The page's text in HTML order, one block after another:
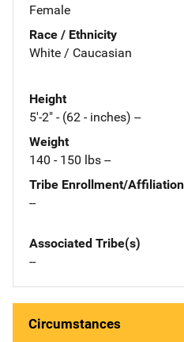
Female
Race / Ethnicity
White / Caucasian
Height
5'-2" - (62 - inches) --
Weight
140 - 150 lbs --
Tribe Enrollment/Affiliation
--
Associated Tribe(s)
--
Circumstances